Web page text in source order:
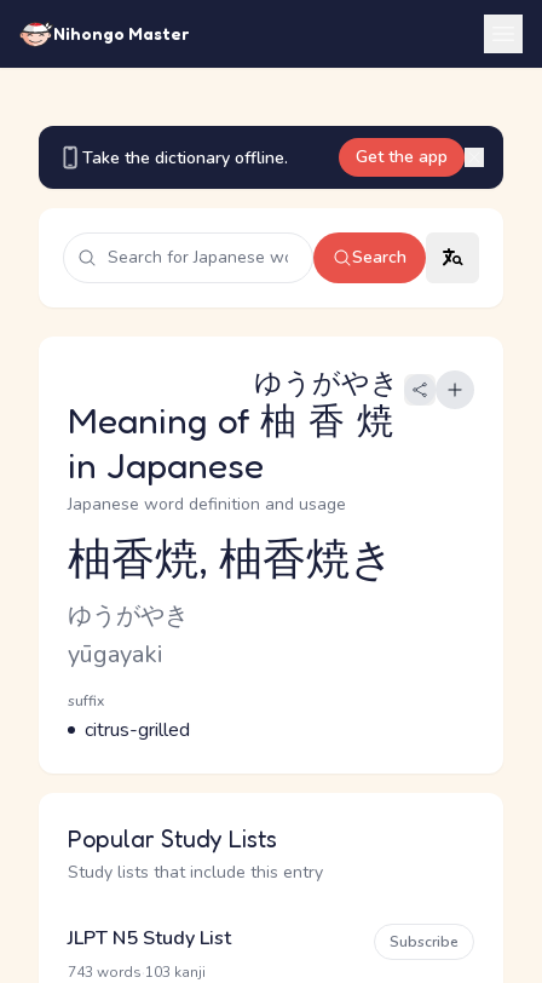
Nihongo Master
Take the dictionary offline. Get the app
Search
Meaning of 柚香焼
ゆうがやき
in Japanese
Japanese word definition and usage
Reading and JLPT level
柚香焼, 柚香焼き
Kana Reading
ゆうがやき
Romaji
yūgayaki
Word Senses
Parts of speech
suffix
Meaning
citrus-grilled
Popular Study Lists
Study lists that include this entry
JLPT N5 Study List
743 words 103 kanji
Subscribe